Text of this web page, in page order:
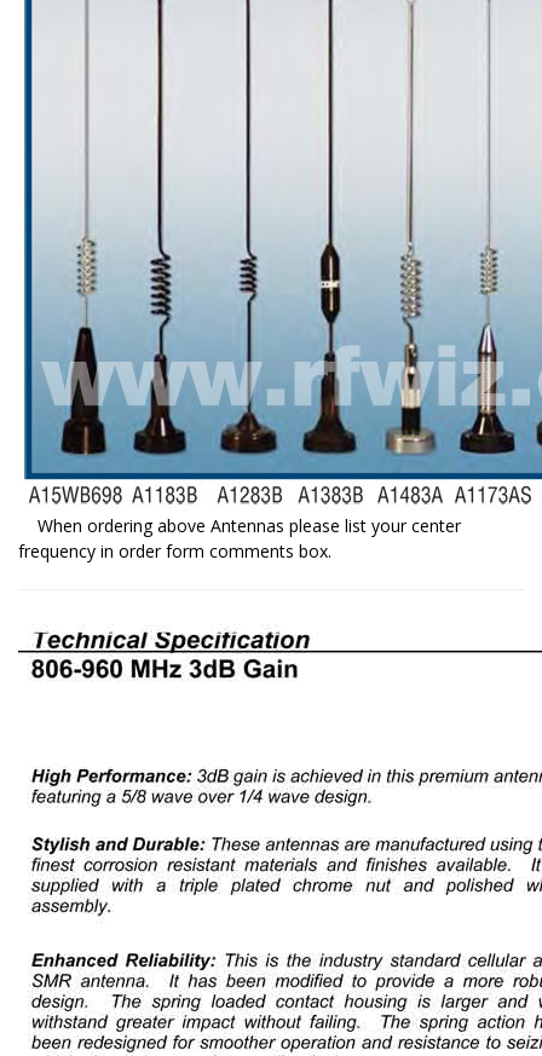
When ordering above Antennas please list your center
frequency in order form comments box.